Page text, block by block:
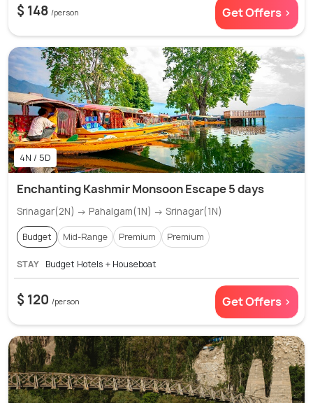
$ 148 /person Get Offers >
4N / 5D
Enchanting Kashmir Monsoon Escape 5 days
Srinagar(2N) → Pahalgam(1N) → Srinagar(1N)
Budget Mid-Range Premium Premium
STAY Budget Hotels + Houseboat
$ 120 /person Get Offers >